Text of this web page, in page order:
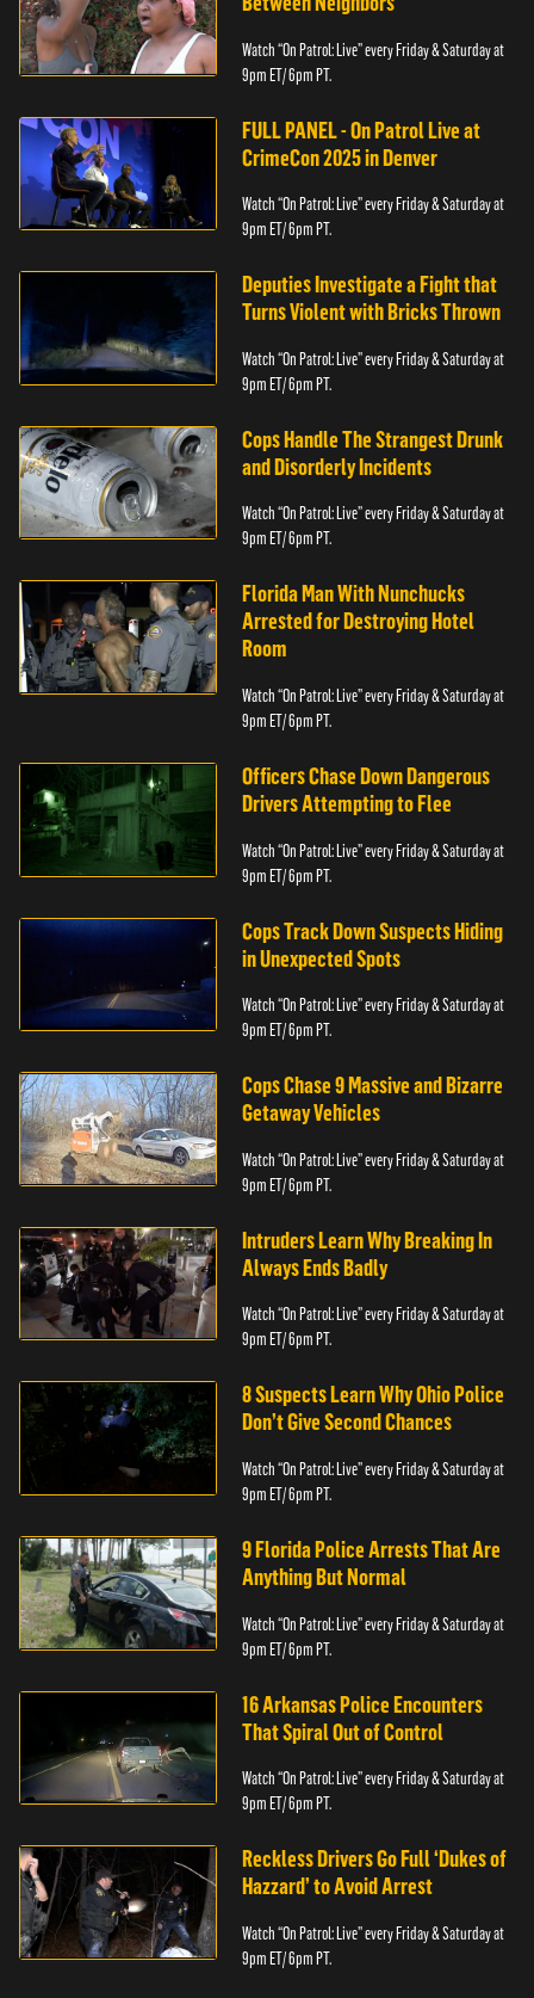
Watch “On Patrol: Live” every Friday & Saturday at
9pm ET/ 6pm PT.
FULL PANEL - On Patrol Live at
CrimeCon 2025 in Denver
Watch “On Patrol: Live” every Friday & Saturday at
9pm ET/ 6pm PT.
Deputies Investigate a Fight that
Turns Violent with Bricks Thrown
Watch “On Patrol: Live” every Friday & Saturday at
9pm ET/ 6pm PT.
Cops Handle The Strangest Drunk
and Disorderly Incidents
Watch “On Patrol: Live” every Friday & Saturday at
9pm ET/ 6pm PT.
Florida Man With Nunchucks
Arrested for Destroying Hotel
Room
Watch “On Patrol: Live” every Friday & Saturday at
9pm ET/ 6pm PT.
Officers Chase Down Dangerous
Drivers Attempting to Flee
Watch “On Patrol: Live” every Friday & Saturday at
9pm ET/ 6pm PT.
Cops Track Down Suspects Hiding
in Unexpected Spots
Watch “On Patrol: Live” every Friday & Saturday at
9pm ET/ 6pm PT.
Cops Chase 9 Massive and Bizarre
Getaway Vehicles
Watch “On Patrol: Live” every Friday & Saturday at
9pm ET/ 6pm PT.
Intruders Learn Why Breaking In
Always Ends Badly
Watch “On Patrol: Live” every Friday & Saturday at
9pm ET/ 6pm PT.
8 Suspects Learn Why Ohio Police
Don’t Give Second Chances
Watch “On Patrol: Live” every Friday & Saturday at
9pm ET/ 6pm PT.
9 Florida Police Arrests That Are
Anything But Normal
Watch “On Patrol: Live” every Friday & Saturday at
9pm ET/ 6pm PT.
16 Arkansas Police Encounters
That Spiral Out of Control
Watch “On Patrol: Live” every Friday & Saturday at
9pm ET/ 6pm PT.
Reckless Drivers Go Full ‘Dukes of
Hazzard’ to Avoid Arrest
Watch “On Patrol: Live” every Friday & Saturday at
9pm ET/ 6pm PT.